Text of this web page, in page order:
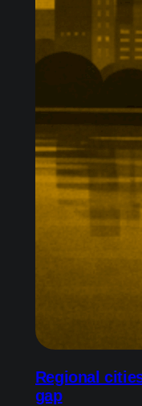
Regional
gap